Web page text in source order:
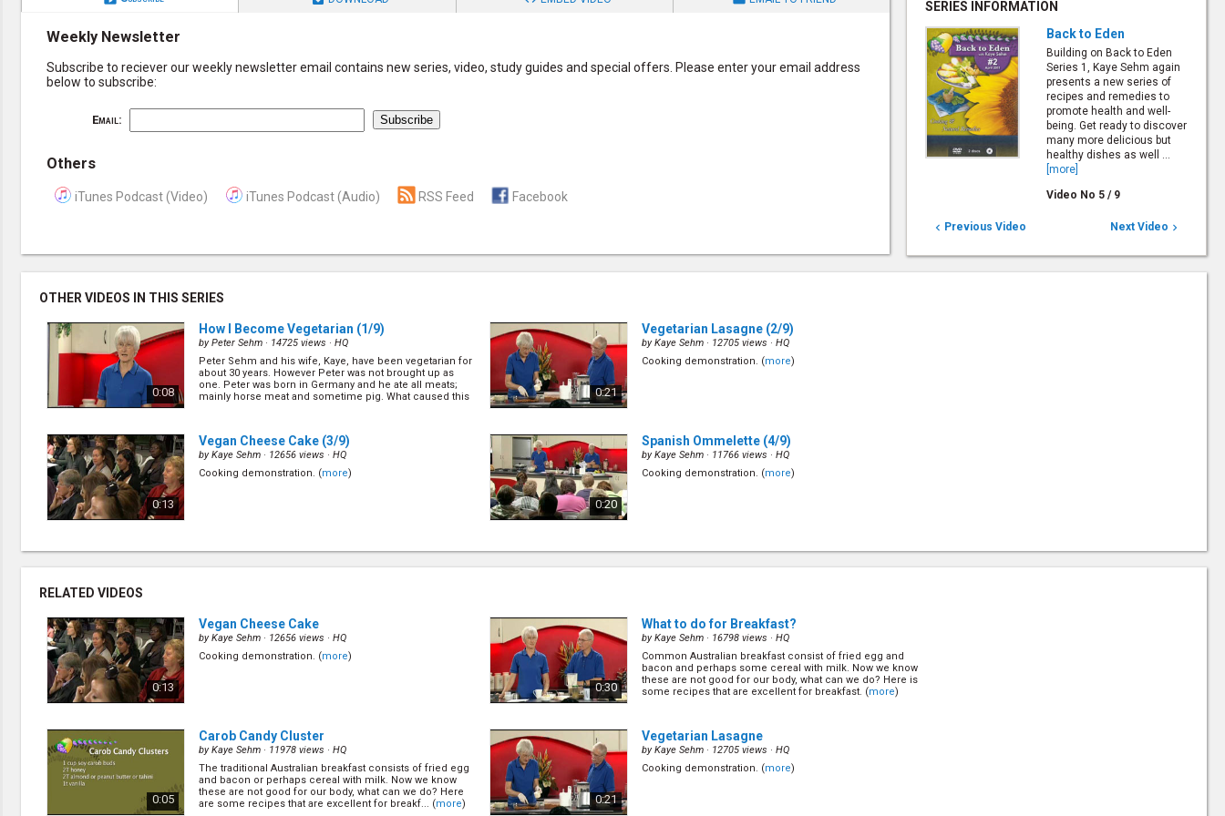
Weekly Newsletter
Subscribe to reciever our weekly newsletter email contains new series, video, study guides and special offers. Please enter your email address
below to subscribe:
Email:
Others
iTunes Podcast (Video) iTunes Podcast (Audio) RSS Feed Facebook
SERIES INFORMATION
Back to Eden
Building on Back to Eden
Series 1, Kaye Sehm again
presents a new series of
recipes and remedies to
promote health and well-
being. Get ready to discover
many more delicious but
healthy dishes as well ...
[more]
Video No 5 / 9
 Previous Video Next Video 
OTHER VIDEOS IN THIS SERIES
0:08
How I Become Vegetarian (1/9)
byPeter Sehm · 14725 views · HQ
Peter Sehm and his wife, Kaye, have been vegetarian for
about 30 years. However Peter was not brought up as
one. Peter was born in Germany and he ate all meats;
mainly horse meat and sometime pig. What caused this
0:21
Vegetarian Lasagne (2/9)
byKaye Sehm · 12705 views · HQ
Cooking demonstration. (more)
0:13
Vegan Cheese Cake (3/9)
byKaye Sehm · 12656 views · HQ
Cooking demonstration. (more)
0:20
Spanish Ommelette (4/9)
byKaye Sehm · 11766 views · HQ
Cooking demonstration. (more)
0:04
Whipped Toppings(5/9)
byKaye Sehm· 23213 views ·HQ
0:30
What to do for Breakfast?(6/9)
byKaye Sehm· 16798 views ·HQ
some recipes that are excellent for breakfast. (
0:05
Carob Candy Cluster (7/9)
are some recipes that are excellent for breakf... (
RELATED VIDEOS
0:13
Vegan Cheese Cake
byKaye Sehm · 12656 views · HQ
Cooking demonstration. (more)
0:30
What to do for Breakfast?
byKaye Sehm · 16798 views · HQ
Common Australian breakfast consist of fried egg and
bacon and perhaps some cereal with milk. Now we know
these are not good for our body, what can we do? Here is
some recipes that are excellent for breakfast. (more)
0:05
Carob Candy Cluster
byKaye Sehm · 11978 views · HQ
The traditional Australian breakfast consists of fried egg
and bacon or perhaps cereal with milk. Now we know
these are not good for our body, what can we do? Here
are some recipes that are excellent for breakf... (more) 0:21
Vegetarian Lasagne
byKaye Sehm · 12705 views · HQ
Cooking demonstration. (more)